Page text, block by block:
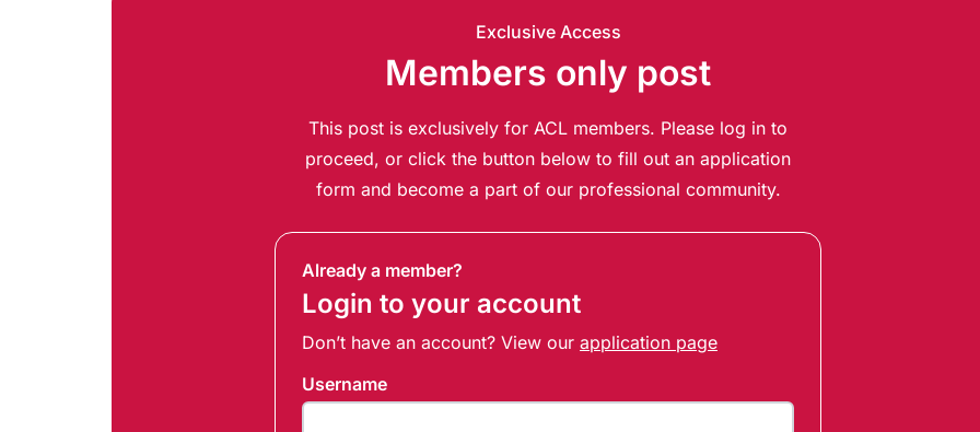
Exclusive Access
Members only post
This post is exclusively for ACL members. Please log in to
proceed, or click the button below to fill out an application
form and become a part of our professional community.
Already a member?
Login to your account
Don’t have an account? View our application page
Username